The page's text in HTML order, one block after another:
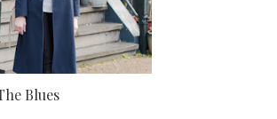
Blues